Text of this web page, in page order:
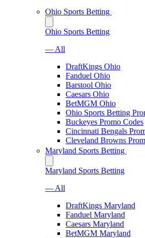
Ohio Sports Betting
Ohio Sports Betting
— All
DraftKings Ohio
Fanduel Ohio
Barstool Ohio
Caesars Ohio
BetMGM Ohio
Ohio Sports Betting
Buckeyes Promo Codes
Cincinnati Bengals
Cleveland Browns
Maryland Sports Betting
Maryland Sports Betting
— All
DraftKings Maryland
Fanduel Maryland
Caesars Maryland
BetMGM Maryland